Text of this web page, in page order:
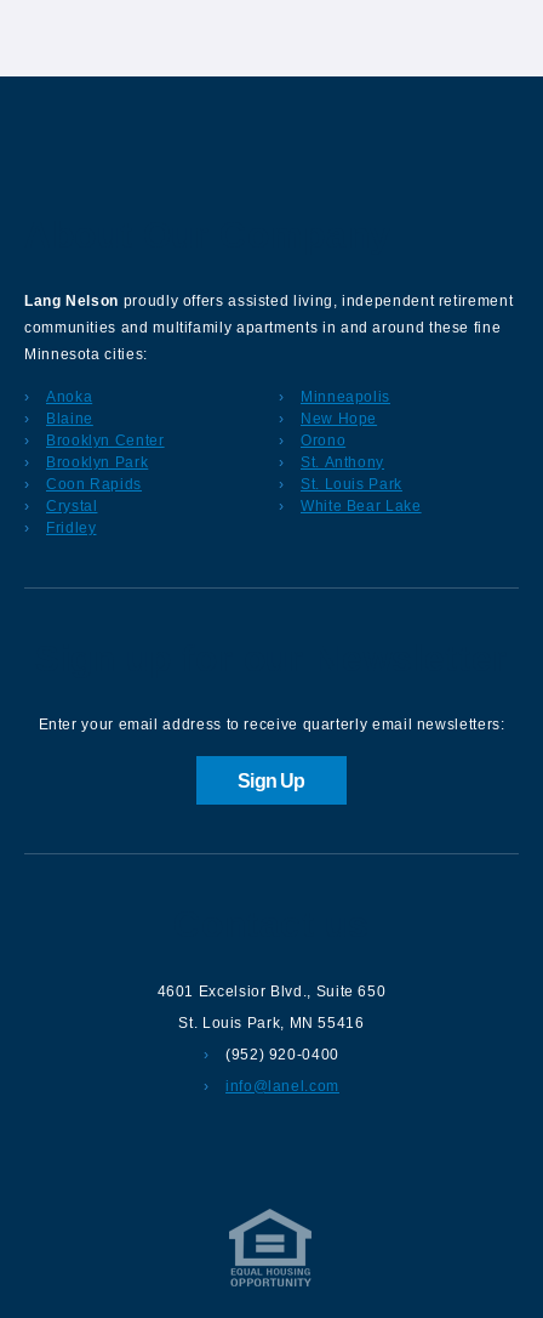
Lang Nelson proudly offers assisted living, independent retirement
communities and multifamily apartments in and around these fine
Minnesota cities:
Anoka
Blaine
Brooklyn Center
Brooklyn Park
Coon Rapids
Crystal
Fridley
Minneapolis
New Hope
Orono
St. Anthony
St. Louis Park
White Bear Lake
Enter your email address to receive quarterly email newsletters:
Sign Up
4601 Excelsior Blvd., Suite 650
St. Louis Park, MN 55416
(952) 920-0400
info@lanel.com